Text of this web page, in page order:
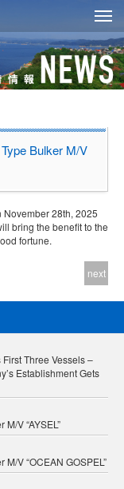
Bulker M/V
28th, 2025
bring the benefit to the
fortune.
next
Three Vessels –
Establishment Gets
V “AYSEL”
V “OCEAN GOSPEL”